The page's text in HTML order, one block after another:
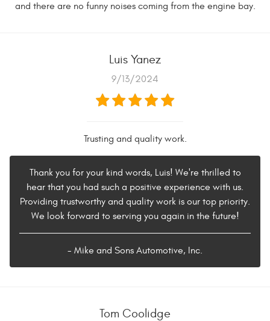
and there are no funny noises coming from the engine bay.
Luis Yanez
9/13/2024
Trusting and quality work.
Thank you for your kind words, Luis! We're thrilled to
hear that you had such a positive experience with us.
Providing trustworthy and quality work is our top priority.
We look forward to serving you again in the future!
- Mike and Sons Automotive, Inc.
Tom Coolidge